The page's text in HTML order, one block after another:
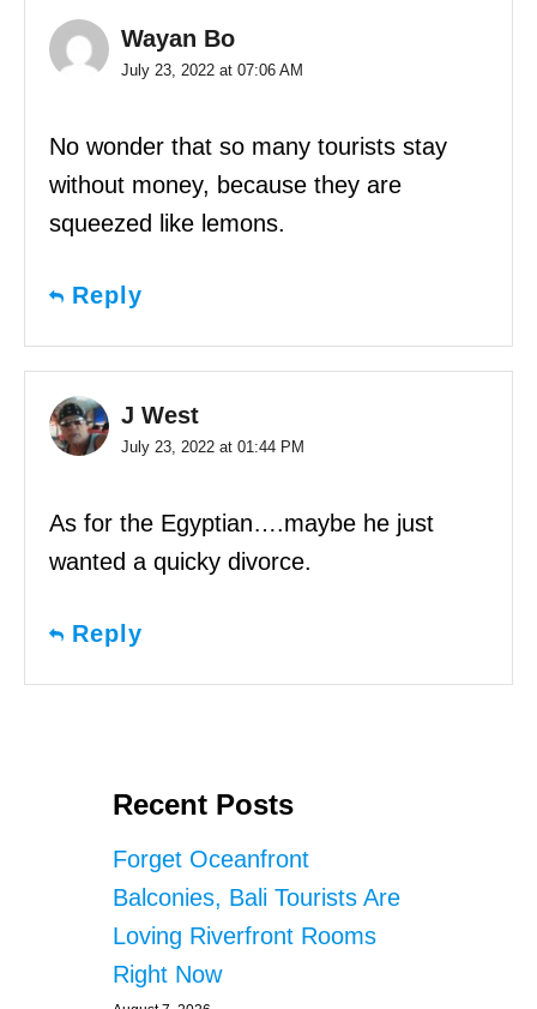
Wayan Bo
July 23, 2022 at 07:06 AM
No wonder that so many tourists stay
without money, because they are
squeezed like lemons.
Reply
J West
July 23, 2022 at 01:44 PM
As for the Egyptian….maybe he just
wanted a quicky divorce.
Reply
Recent Posts
Forget Oceanfront
Balconies, Bali Tourists Are
Loving Riverfront Rooms
Right Now